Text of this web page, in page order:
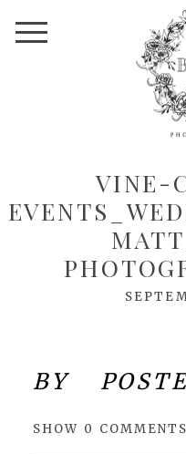
VINE-
BY
SHOW 0 COMMENTS